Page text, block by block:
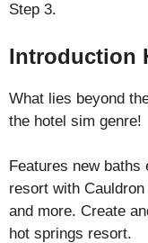
Step 3.
Introduction
What lies beyond
the hotel sim genre!
Features new
resort with
and more. Create
hot springs resort.